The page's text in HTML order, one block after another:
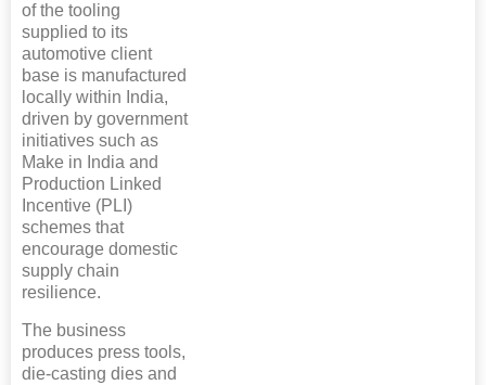
of the tooling
supplied to its
automotive client
base is manufactured
locally within India,
driven by government
initiatives such as
Make in India and
Production Linked
Incentive (PLI)
schemes that
encourage domestic
supply chain
resilience.
The business
produces press tools,
die-casting dies and